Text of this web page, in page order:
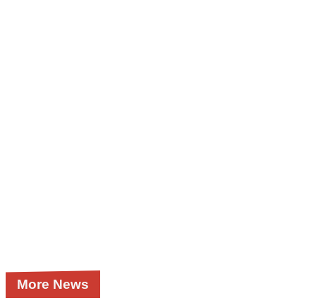
More News